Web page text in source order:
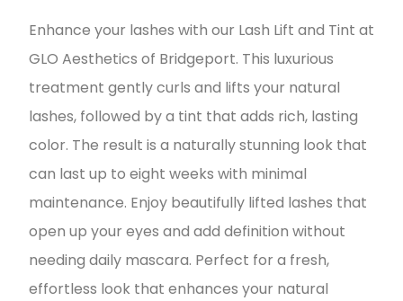
Enhance your lashes with our Lash Lift and Tint at
GLO Aesthetics of Bridgeport. This luxurious
treatment gently curls and lifts your natural
lashes, followed by a tint that adds rich, lasting
color. The result is a naturally stunning look that
can last up to eight weeks with minimal
maintenance. Enjoy beautifully lifted lashes that
open up your eyes and add definition without
needing daily mascara. Perfect for a fresh,
effortless look that enhances your natural